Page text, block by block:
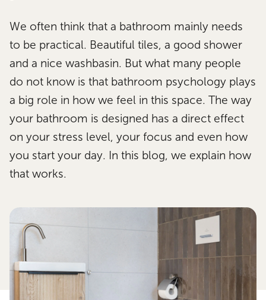
We often think that a bathroom mainly needs
to be practical. Beautiful tiles, a good shower
and a nice washbasin. But what many people
do not know is that bathroom psychology plays
a big role in how we feel in this space. The way
your bathroom is designed has a direct effect
on your stress level, your focus and even how
you start your day. In this blog, we explain how
that works.